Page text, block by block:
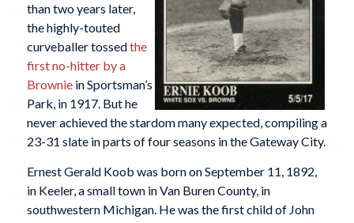
than two years later,
the highly-touted
curveballer tossedthe
first no-hitter by a
Browniein Sportsman’s
Park, in 1917. But he
never achieved the stardom many expected, compiling a
23-31 slate in parts of four seasons in the Gateway City.
Ernest Gerald Koob was born on September 11, 1892,
in Keeler, a small town in Van Buren County, in
southwestern Michigan. He was the first child of John